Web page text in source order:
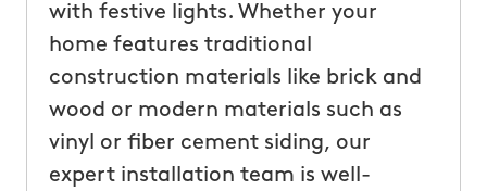
with festive lights. Whether your
home features traditional
construction materials like brick and
wood or modern materials such as
vinyl or fiber cement siding, our
expert installation team is well-